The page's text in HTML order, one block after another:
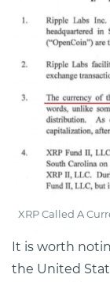
XRP Called A
It is worth
the United